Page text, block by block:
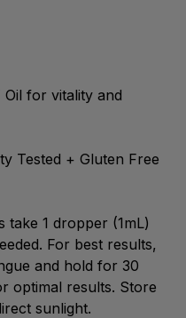
for vitality and
Tested + Gluten Free
take 1 dropper (1mL)
For best results,
and hold for 30
optimal results. Store
sunlight.